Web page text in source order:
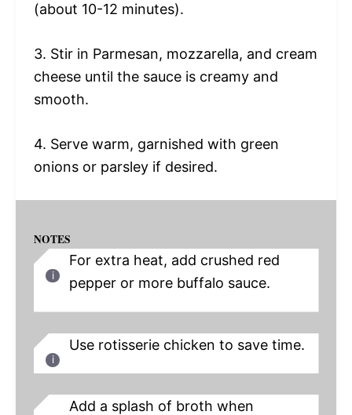
(about 10-12 minutes).
3. Stir in Parmesan, mozzarella, and cream
cheese until the sauce is creamy and
smooth.
4. Serve warm, garnished with green
onions or parsley if desired.
NOTES
For extra heat, add crushed red
pepper or more buffalo sauce.
Use rotisserie chicken to save time.
Add a splash of broth when